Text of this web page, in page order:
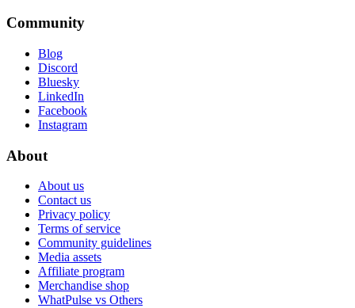
Community
Blog
Discord
Bluesky
LinkedIn
Facebook
Instagram
About
About us
Contact us
Privacy policy
Terms of service
Community guidelines
Media assets
Affiliate program
Merchandise shop
WhatPulse vs Others